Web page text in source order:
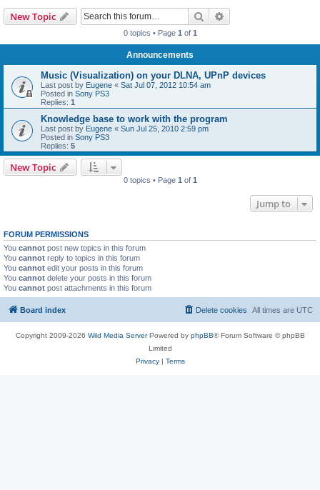
New Topic Search
0 topics • Page 1 of 1
Announcements
Music (Visualization) on your DLNA, UPnP devices
Last post by Eugene « Sat Jul 07, 2012 10:54 am
Posted in Sony PS3
Replies: 1
Knowledge base to work with the program
Last post by Eugene « Sun Jul 25, 2010 2:59 pm
Posted in Sony PS3
Replies: 5
New Topic
0 topics • Page 1 of 1
Jump to
FORUM PERMISSIONS
You cannot post new topics in this forum
You cannot reply to topics in this forum
You cannot edit your posts in this forum
You cannot delete your posts in this forum
You cannot post attachments in this forum
Board index All times are UTC
Delete cookies
Copyright 2009-2026 Wild Media ServerPowered by phpBB® Forum Software © phpBB
Limited
Privacy| Terms